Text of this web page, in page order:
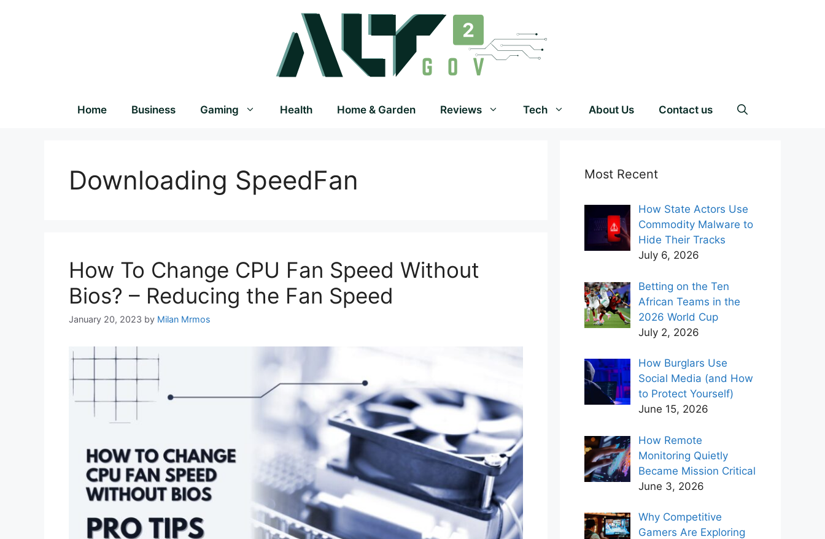
Home Business Gaming Health Home & Garden Reviews Tech About Us Contact us
Downloading SpeedFan
How To Change CPU Fan Speed Without
Bios? – Reducing the Fan Speed
January 20, 2023 by Milan Mrmos
Most Recent
How State Actors Use
Commodity Malware to
Hide Their Tracks
July 6, 2026
Betting on the Ten
African Teams in the
2026 World Cup
July 2, 2026
How Burglars Use
Social Media (and How
to Protect Yourself)
June 15, 2026
How Remote
Monitoring Quietly
Became Mission Critical
June 3, 2026
Why Competitive
Gamers Are Exploring